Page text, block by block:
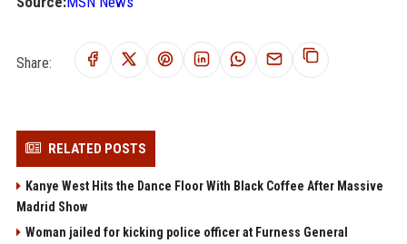
Share:
RELATED POSTS
Kanye West Hits the Dance Floor With Black Coffee After Massive
Madrid Show
Woman jailed for kicking police officer at Furness General